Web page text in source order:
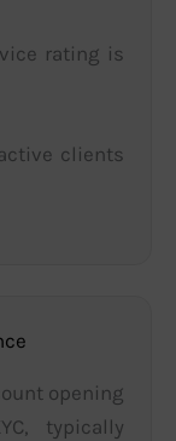
rating is
clients
opening
typically